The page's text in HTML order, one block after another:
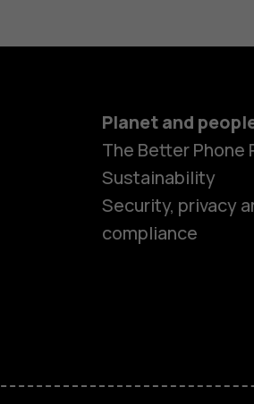
Feature
Planet and
The Better Phone
Sustainability
Security, privacy
compliance